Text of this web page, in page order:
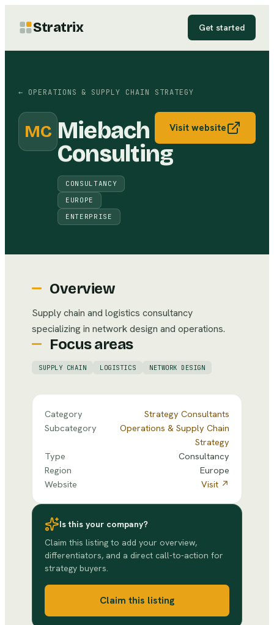
Stratrix Get started
← OPERATIONS & SUPPLY CHAIN STRATEGY
MC Miebach
Consulting
CONSULTANCY
EUROPE
ENTERPRISE
Visit website
Overview
Supply chain and logistics consultancy
specializing in network design and operations.
Focus areas
SUPPLY CHAIN LOGISTICS NETWORK DESIGN
Category
Strategy Consultants
Subcategory
Operations & Supply Chain
Strategy
Type
Consultancy
Region
Europe
Website
Visit ↗
Is this your company?
Claim this listing to add your overview,
differentiators, and a direct call-to-action for
strategy buyers.
Claim this listing